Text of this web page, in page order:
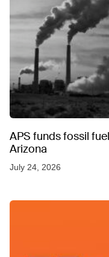
APS funds fossil
Arizona
July 24, 2026